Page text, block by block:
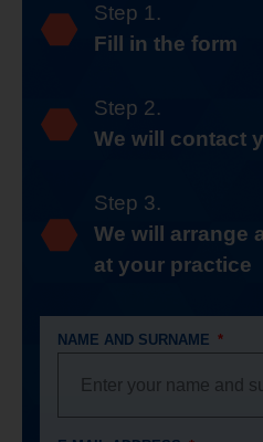
Step 1.
Fill in the form
Step 2.
We will contact
Step 3.
We will arrange
at your practice
NAME AND SURNAME